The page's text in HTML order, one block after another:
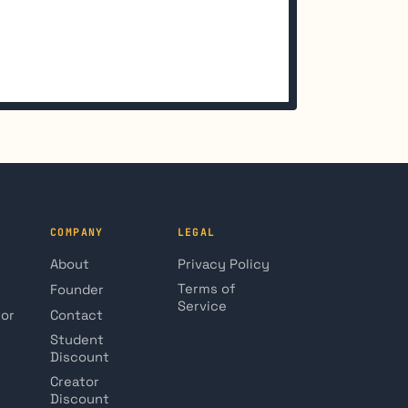
COMPANY
About
Founder
Contact
Student
Discount
Creator
Discount
LEGAL
Privacy Policy
Terms of
Service